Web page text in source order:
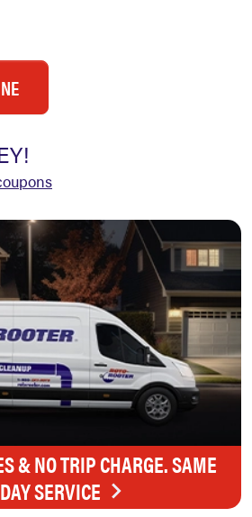
& NO TRIP CHARGE. SAME
DAY SERVICE